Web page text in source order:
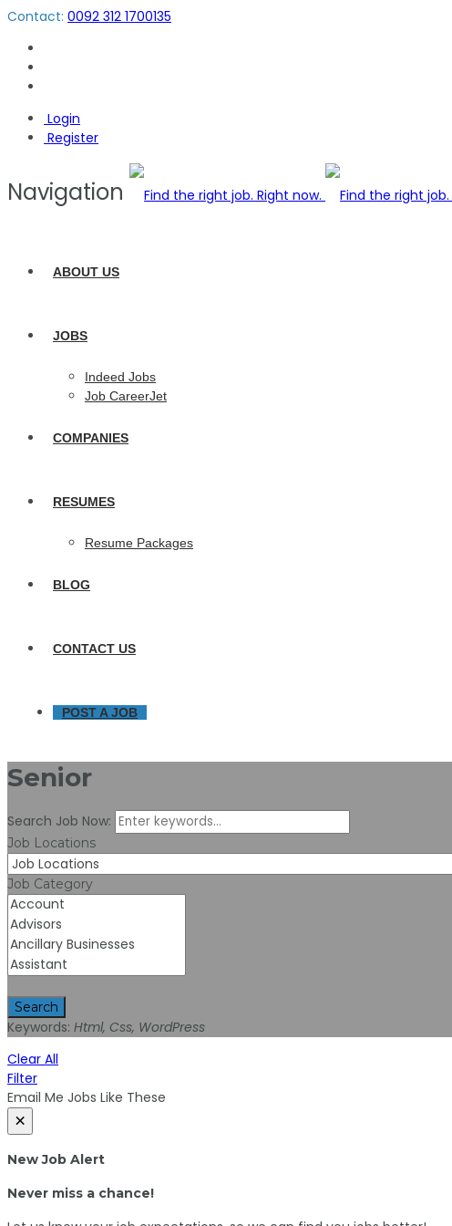
Contact: 0092 312 1700135
Login
Register
Navigation
ABOUT US
JOBS
Indeed Jobs
Job CareerJet
COMPANIES
RESUMES
Resume Packages
BLOG
CONTACT US
POST A JOB
Senior
Search Job Now:
Job Locations
Job Category
Search
Keywords: Html, Css, WordPress
Clear All
Filter
Email Me Jobs Like These
×
New Job Alert
Never miss a chance!